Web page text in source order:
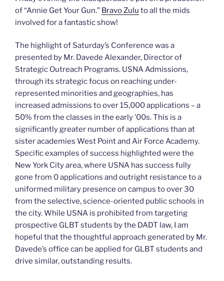
of “Annie Get Your Gun.” Bravo Zulu to all the mids
involved for a fantastic show!
The highlight of Saturday’s Conference was a
presented by Mr. Davede Alexander, Director of
Strategic Outreach Programs. USNA Admissions,
through its strategic focus on reaching under-
represented minorities and geographies, has
increased admissions to over 15,000 applications – a
50% from the classes in the early ’00s. This is a
significantly greater number of applications than at
sister academies West Point and Air Force Academy.
Specific examples of success highlighted were the
New York City area, where USNA has success fully
gone from 0 applications and outright resistance to a
uniformed military presence on campus to over 30
from the selective, science-oriented public schools in
the city. While USNA is prohibited from targeting
prospective GLBT students by the DADT law, I am
hopeful that the thoughtful approach generated by Mr.
Davede’s office can be applied for GLBT students and
drive similar, outstanding results.